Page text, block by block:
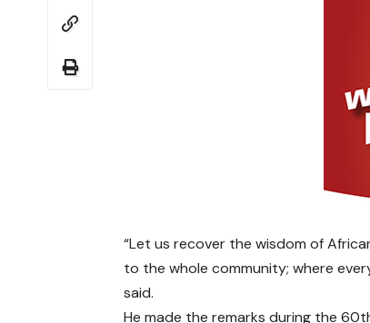
“Let us recover the wisdom of
to the whole community; where
said.
He made the remarks during the